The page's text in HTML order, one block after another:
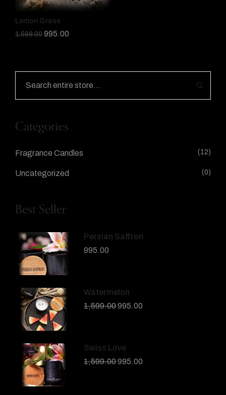
Categories
Fragrance Candles (12)
Uncategorized (0)
Best Seller
Persian Saffron
995.00
Watermelon
1,599.00995.00
Swiss Love
1,599.00995.00
Lemon Grass
1,599.00 995.00